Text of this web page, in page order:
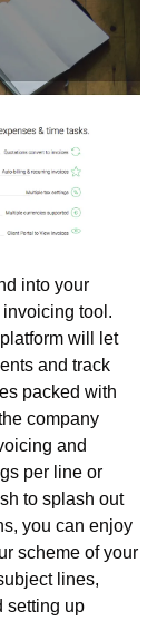
into your
tool.
will let
and track
packed with
company
and
per line or
to splash out
you can enjoy
scheme of your
lines,
setting up